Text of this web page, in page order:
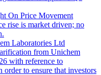
On Price Movement
rise is market driven; no
Laboratories Ltd
from Unichem
with reference to
to ensure that investors